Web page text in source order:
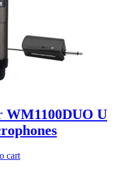
U
cart